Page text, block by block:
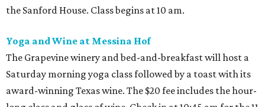
the Sanford House. Class begins at 10 am.
Yoga and Wine at Messina Hof
The Grapevine winery and bed-and-breakfast will host a
Saturday morning yoga class followed by a toast with its
award-winning Texas wine. The $20 fee includes the hour-